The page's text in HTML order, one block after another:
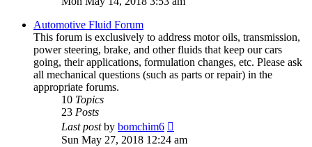
post
Automotive Fluid Forum
This forum is exclusively to address motor oils, transmission,
power steering, brake, and other fluids that keep our cars
going, their applications, formulation changes, etc. Please ask
all mechanical questions (such as parts or repair) in the
appropriate forums.
10 Topics
23 Posts
Last postby bomchim6
the
Sun May 27, 2018 12:24 am